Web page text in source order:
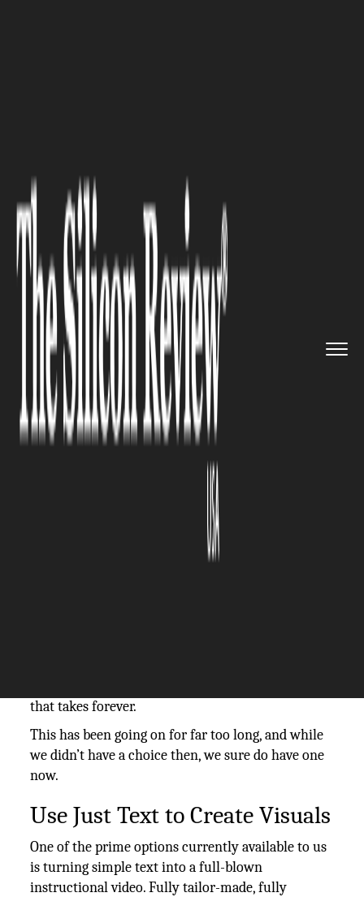
How AI Video Changes the Way
Work Instructions Are
Delivered
You can’t do your job if you can’t follow
instructions. But if your instructions are thick
manuals and dense PDFs, you’ll spend more time
that takes forever.
This has been going on for far too long, and while
we didn’t have a choice then, we sure do have one
now.
Use Just Text to Create Visuals
One of the prime options currently available to us
is turning simple text into a full-blown
instructional video. Fully tailor-made, fully